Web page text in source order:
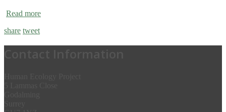
Read more
share tweet